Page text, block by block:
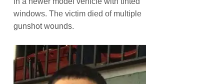
windows. The victim died of multiple
gunshot wounds.